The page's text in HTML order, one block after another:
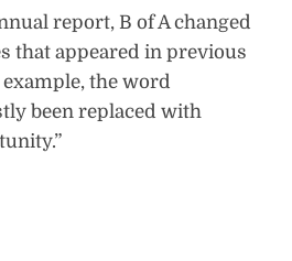
report, B of A changed
that appeared in previous
the word
been replaced with